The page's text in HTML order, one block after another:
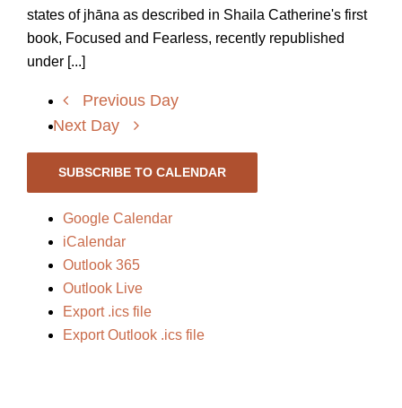
states of jhāna as described in Shaila Catherine's first
book, Focused and Fearless, recently republished
under [...]
Previous Day
Next Day
SUBSCRIBE TO CALENDAR
Google Calendar
iCalendar
Outlook 365
Outlook Live
Export .ics file
Export Outlook .ics file